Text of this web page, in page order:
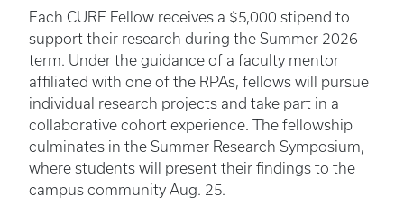
Each CURE Fellow receives a $5,000 stipend to
support their research during the Summer 2026
term. Under the guidance of a faculty mentor
affiliated with one of the RPAs, fellows will pursue
individual research projects and take part in a
collaborative cohort experience. The fellowship
culminates in the Summer Research Symposium,
where students will present their findings to the
campus community Aug. 25.